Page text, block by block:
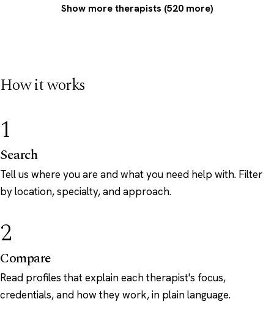
Show more therapists (520 more)
How it works
1
Search
Tell us where you are and what you need help with. Filter
by location, specialty, and approach.
2
Compare
Read profiles that explain each therapist's focus,
credentials, and how they work, in plain language.